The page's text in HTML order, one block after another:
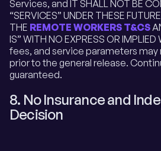
Services, and IT SHALL NOT BE
“SERVICES” UNDER THESE
THE REMOTE WORKERS T&CS
IS” WITH NO EXPRESS OR
fees, and service parameters may
prior to the general release.
guaranteed.
8. No Insurance and
Decision